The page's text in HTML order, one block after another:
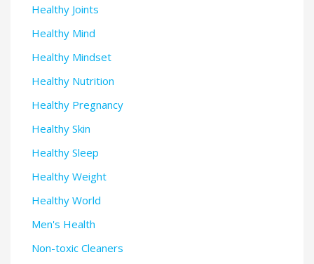
Healthy Joints
Healthy Mind
Healthy Mindset
Healthy Nutrition
Healthy Pregnancy
Healthy Skin
Healthy Sleep
Healthy Weight
Healthy World
Men's Health
Non-toxic Cleaners